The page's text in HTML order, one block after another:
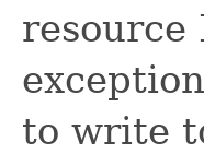
resource
to write